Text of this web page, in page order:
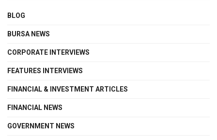
BLOG
BURSA NEWS
CORPORATE INTERVIEWS
FEATURES INTERVIEWS
FINANCIAL & INVESTMENT ARTICLES
FINANCIAL NEWS
GOVERNMENT NEWS